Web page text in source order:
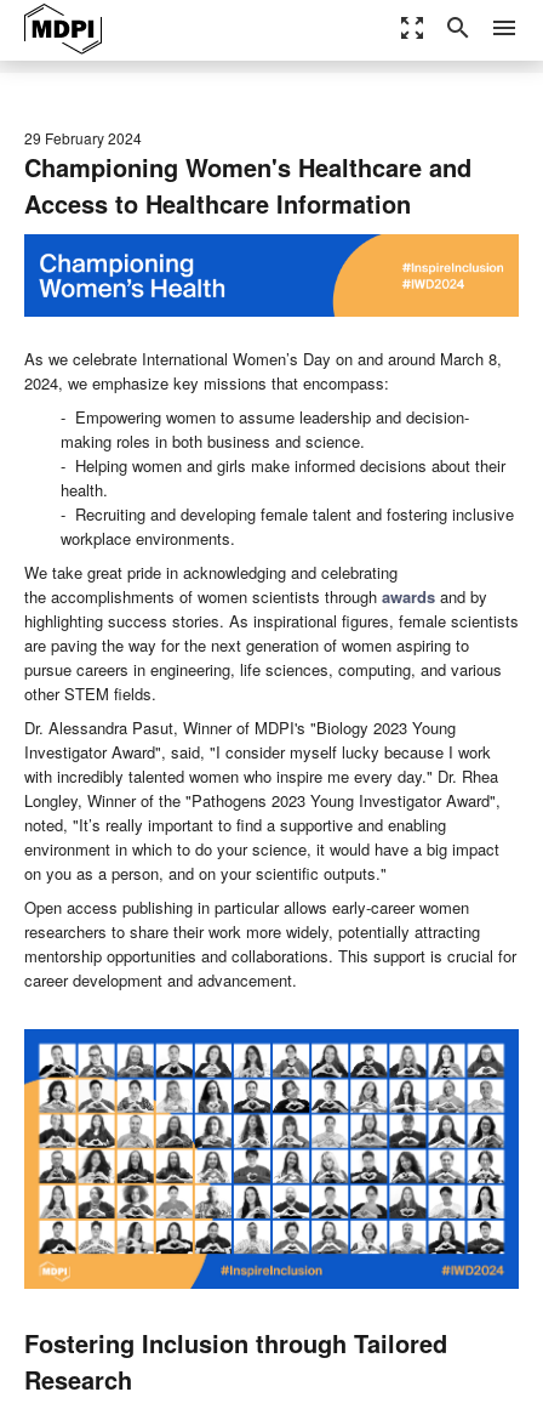
zoom_out_map search menu
29 February 2024
Championing Women's Healthcare and
Access to Healthcare Information
As we celebrate International Women’s Day on and around March 8,
2024, we emphasize key missions that encompass:
- Empowering women to assume leadership and decision-
making roles in both business and science.
- Helping women and girls make informed decisions about their
health.
- Recruiting and developing female talent and fostering inclusive
workplace environments.
We take great pride in acknowledging and celebrating
the accomplishments of women scientists through awards and by
highlighting success stories. As inspirational figures, female scientists
are paving the way for the next generation of women aspiring to
pursue careers in engineering, life sciences, computing, and various
other STEM fields.
Dr. Alessandra Pasut, Winner of MDPI's "Biology 2023 Young
Investigator Award", said, "I consider myself lucky because I work
with incredibly talented women who inspire me every day." Dr. Rhea
Longley, Winner of the "Pathogens 2023 Young Investigator Award",
noted, "It’s really important to find a supportive and enabling
environment in which to do your science, it would have a big impact
on you as a person, and on your scientific outputs."
Open access publishing in particular allows early-career women
researchers to share their work more widely, potentially attracting
mentorship opportunities and collaborations. This support is crucial for
career development and advancement.
Fostering Inclusion through Tailored
Research